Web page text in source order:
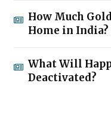
How Much
Home in
What Will
Deactivated?